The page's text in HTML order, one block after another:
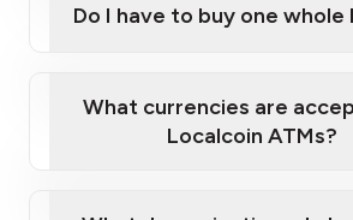
Localcoin ATM
Do I have to buy one whole
What currencies are
Localcoin ATMs?